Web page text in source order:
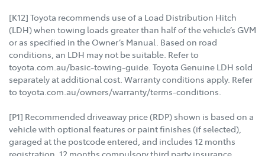
[K12] Toyota recommends use of a Load Distribution Hitch
(LDH) when towing loads greater than half of the vehicle’s GVM
or as specified in the Owner’s Manual. Based on road
conditions, an LDH may not be suitable. Refer to
toyota.com.au/basic-towing-guide. Toyota Genuine LDH sold
separately at additional cost. Warranty conditions apply. Refer
to toyota.com.au/owners/warranty/terms-conditions.
[P1] Recommended driveaway price (RDP) shown is based on a
vehicle with optional features or paint finishes (if selected),
garaged at the postcode entered, and includes 12 months
registration, 12 months compulsory third party insurance